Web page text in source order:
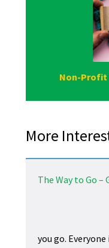
Non-Profit
More
The Way to Go –
you go.